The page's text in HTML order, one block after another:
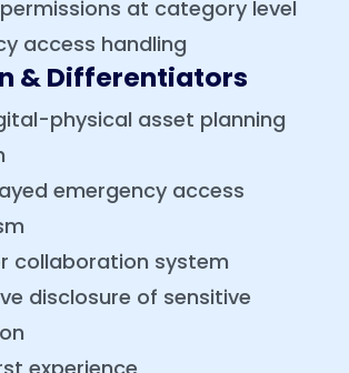
at category level
access handling
& Differentiators
physical asset planning
emergency access
collaboration system
disclosure of sensitive